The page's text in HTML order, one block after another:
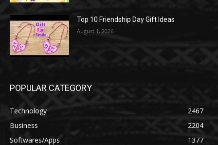
Top 10 Friendship Day Gift Ideas
August 1, 2026
POPULAR CATEGORY
Technology
2467
Business
2204
Softwares/Apps
1377